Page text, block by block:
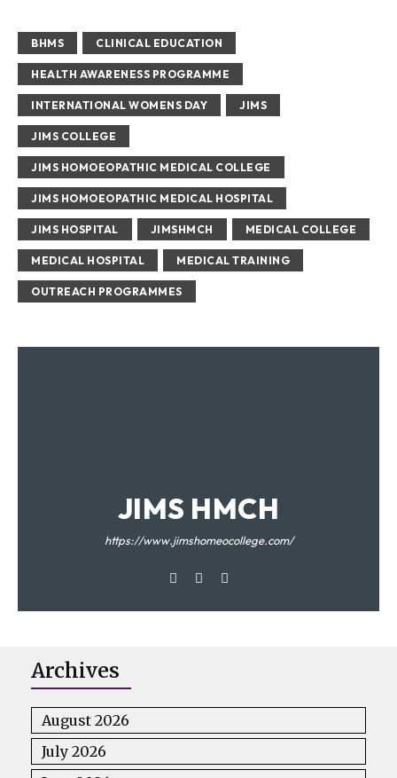
BHMS CLINICAL EDUCATION
HEALTH AWARENESS PROGRAMME
INTERNATIONAL WOMENS DAY JIMS
JIMS COLLEGE
JIMS HOMOEOPATHIC MEDICAL COLLEGE
JIMS HOMOEOPATHIC MEDICAL HOSPITAL
JIMS HOSPITAL JIMSHMCH MEDICAL COLLEGE
MEDICAL HOSPITAL MEDICAL TRAINING
OUTREACH PROGRAMMES
JIMS HMCH
https://www.jimshomeocollege.com/
Archives
August 2026
July 2026